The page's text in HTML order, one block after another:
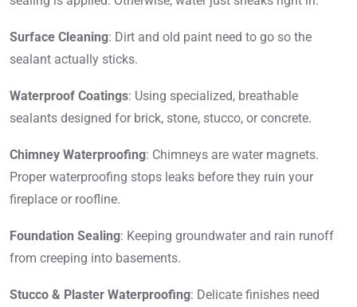
Surface Cleaning: Dirt and old paint need to go so the
sealant actually sticks.
Waterproof Coatings: Using specialized, breathable
sealants designed for brick, stone, stucco, or concrete.
Chimney Waterproofing: Chimneys are water magnets.
Proper waterproofing stops leaks before they ruin your
fireplace or roofline.
Foundation Sealing: Keeping groundwater and rain runoff
from creeping into basements.
Stucco & Plaster Waterproofing: Delicate finishes need